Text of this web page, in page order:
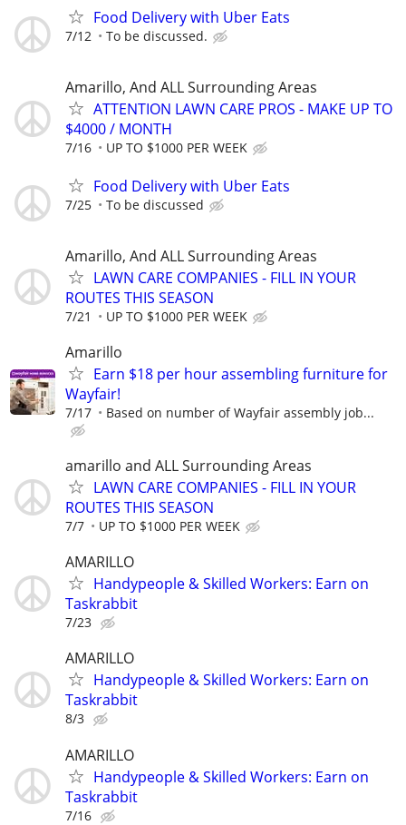
Food Delivery with Uber Eats
7/12 To be discussed.
Amarillo, And ALL Surrounding Areas
ATTENTION LAWN CARE PROS - MAKE UP TO
$4000 / MONTH
7/16 UP TO $1000 PER WEEK
Food Delivery with Uber Eats
7/25 To be discussed
Amarillo, And ALL Surrounding Areas
LAWN CARE COMPANIES - FILL IN YOUR
ROUTES THIS SEASON
7/21 UP TO $1000 PER WEEK
Amarillo
Earn $18 per hour assembling furniture for
Wayfair!
7/17 Based on number of Wayfair assembly job...
amarillo and ALL Surrounding Areas
LAWN CARE COMPANIES - FILL IN YOUR
ROUTES THIS SEASON
7/7 UP TO $1000 PER WEEK
AMARILLO
Handypeople & Skilled Workers: Earn on
Taskrabbit
7/23
AMARILLO
Handypeople & Skilled Workers: Earn on
Taskrabbit
8/3
AMARILLO
Handypeople & Skilled Workers: Earn on
Taskrabbit
7/16